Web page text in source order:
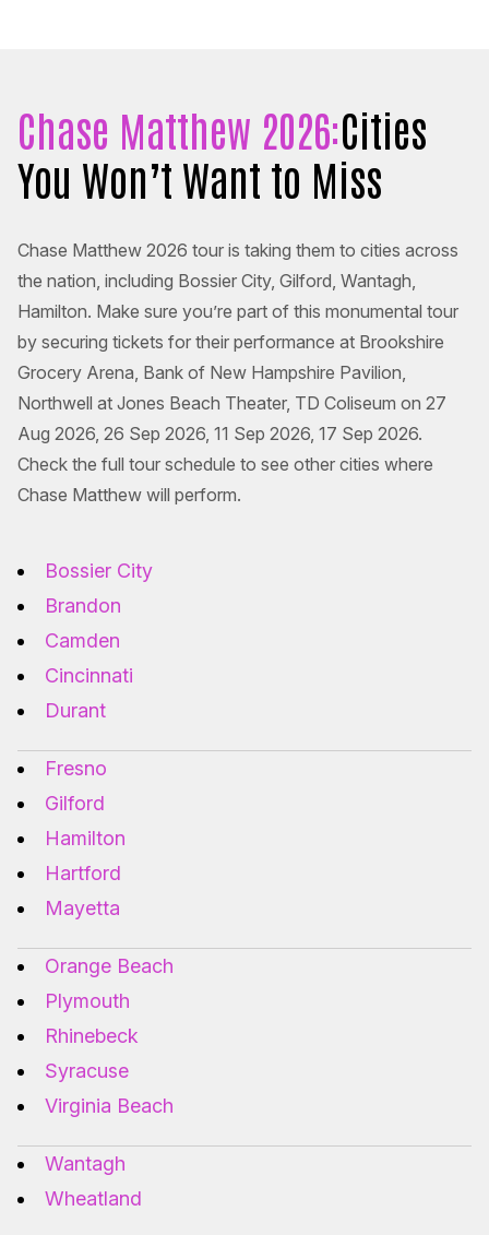
Chase Matthew 2026:Cities
You Won’t Want to Miss
Chase Matthew 2026 tour is taking them to cities across
the nation, including Bossier City, Gilford, Wantagh,
Hamilton. Make sure you’re part of this monumental tour
by securing tickets for their performance at Brookshire
Grocery Arena, Bank of New Hampshire Pavilion,
Northwell at Jones Beach Theater, TD Coliseum on 27
Aug 2026, 26 Sep 2026, 11 Sep 2026, 17 Sep 2026.
Check the full tour schedule to see other cities where
Chase Matthew will perform.
Bossier City
Brandon
Camden
Cincinnati
Durant
Fresno
Gilford
Hamilton
Hartford
Mayetta
Orange Beach
Plymouth
Rhinebeck
Syracuse
Virginia Beach
Wantagh
Wheatland